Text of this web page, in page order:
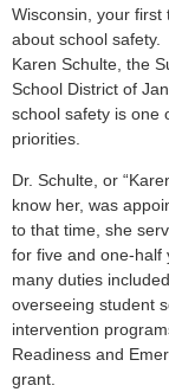
Wisconsin, your
about school safety.
Karen Schulte, the
School District of
school safety is one
priorities.
Dr. Schulte, or
know her, was
to that time, she
for five and one-half
many duties
overseeing student
intervention
Readiness and
grant.